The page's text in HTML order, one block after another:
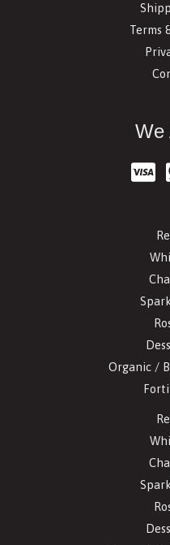
Terms
We
Organic /